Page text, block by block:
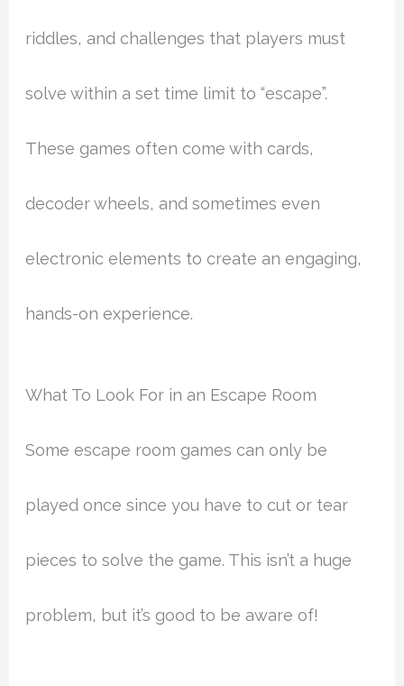
riddles, and challenges that players must
solve within a set time limit to “escape”.
These games often come with cards,
decoder wheels, and sometimes even
electronic elements to create an engaging,
hands-on experience.
What To Look For in an Escape Room
Some escape room games can only be
played once since you have to cut or tear
pieces to solve the game. This isn’t a huge
problem, but it’s good to be aware of!